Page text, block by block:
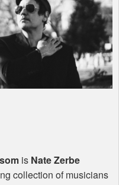
is Nate Zerbe
collection of musicians